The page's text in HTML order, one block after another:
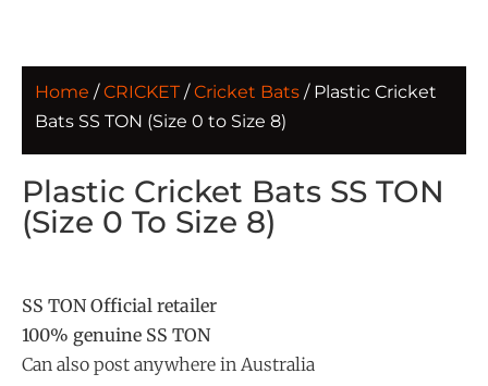
Home /CRICKET/Cricket Bats / Plastic Cricket
Bats SS TON (Size 0 to Size 8)
Plastic Cricket Bats SS TON
(Size 0 To Size 8)
SS TON Official retailer
100% genuine SS TON
Can also post anywhere in Australia